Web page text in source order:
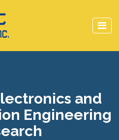
and
Engineering